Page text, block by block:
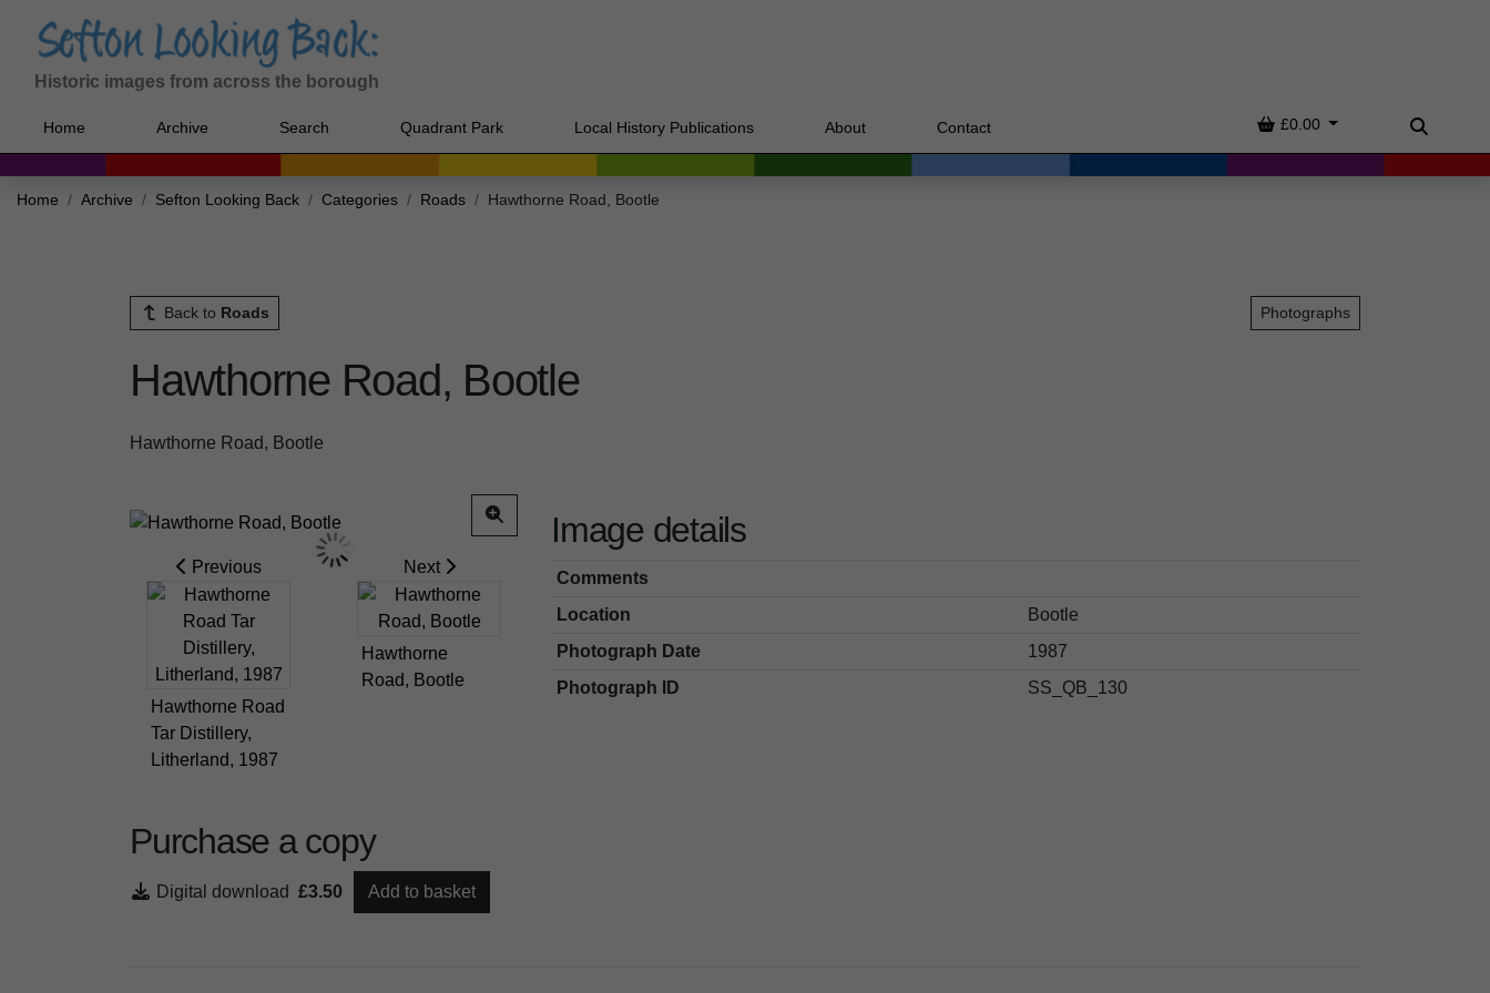
Historic images from across the borough
Home Archive Search Quadrant Park Local History Publications About Contact Basket
£0.00
Search
Home Archive Sefton Looking Back Categories Roads Hawthorne Road, Bootle
Back to Roads Photographs
Hawthorne Road, Bootle
Hawthorne Road, Bootle
Previous
Hawthorne Road
Tar Distillery,
Litherland, 1987
Next
Hawthorne
Road, Bootle
Purchase a copy
Digital download £3.50 Add to basket
Image details
Comments
Location
Bootle
Photograph Date
1987
Photograph ID
SS_QB_130